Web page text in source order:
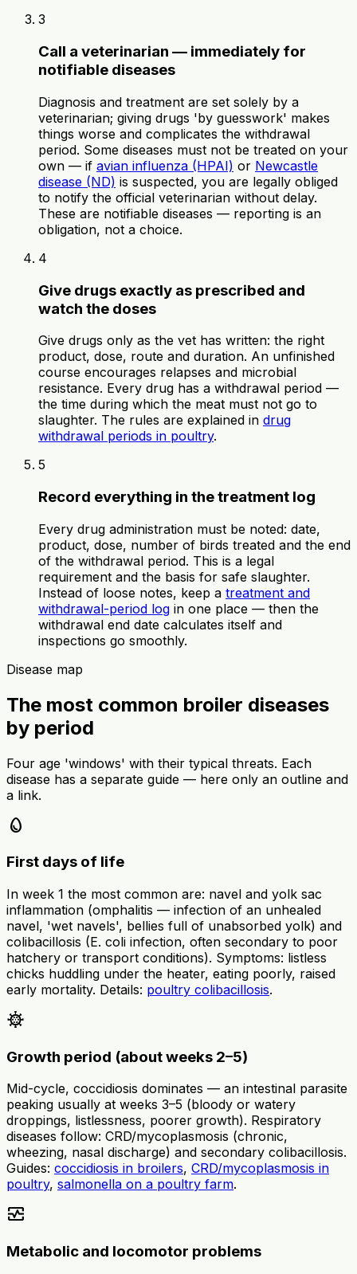
3
Call a veterinarian — immediately for
notifiable diseases
Diagnosis and treatment are set solely by a
veterinarian; giving drugs 'by guesswork' makes
things worse and complicates the withdrawal
period. Some diseases must not be treated on your
own — if avian influenza (HPAI) or Newcastle
disease (ND) is suspected, you are legally obliged
to notify the official veterinarian without delay.
These are notifiable diseases — reporting is an
obligation, not a choice.
4
Give drugs exactly as prescribed and
watch the doses
Give drugs only as the vet has written: the right
product, dose, route and duration. An unfinished
course encourages relapses and microbial
resistance. Every drug has a withdrawal period —
the time during which the meat must not go to
slaughter. The rules are explained in drug
withdrawal periods in poultry.
5
Record everything in the treatment log
Every drug administration must be noted: date,
product, dose, number of birds treated and the end
of the withdrawal period. This is a legal
requirement and the basis for safe slaughter.
Instead of loose notes, keep a treatment and
withdrawal-period log in one place — then the
withdrawal end date calculates itself and
inspections go smoothly.
Disease map
The most common broiler diseases
by period
Four age 'windows' with their typical threats. Each
disease has a separate guide — here only an outline and
a link.
egg
First days of life
In week 1 the most common are: navel and yolk sac
inflammation (omphalitis — infection of an unhealed
navel, 'wet navels', bellies full of unabsorbed yolk) and
colibacillosis (E. coli infection, often secondary to poor
hatchery or transport conditions). Symptoms: listless
chicks huddling under the heater, eating poorly, raised
early mortality. Details: poultry colibacillosis.
coronavirus
Growth period (about weeks 2–5)
Mid-cycle, coccidiosis dominates — an intestinal parasite
peaking usually at weeks 3–5 (bloody or watery
droppings, listlessness, poorer growth). Respiratory
diseases follow: CRD/mycoplasmosis (chronic,
wheezing, nasal discharge) and secondary colibacillosis.
Guides: coccidiosis in broilers, CRD/mycoplasmosis in
poultry, salmonella on a poultry farm.
monitor_heart
Metabolic and locomotor problems